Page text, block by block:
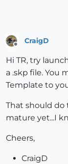
CraigD
Hi TR, try
a .skp file. You
Template to
That should do
mature yet...I
Cheers,
CraigD